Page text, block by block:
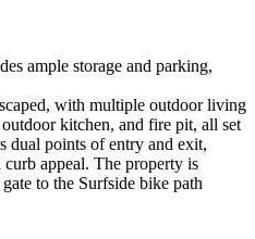
ample storage and parking,
with multiple outdoor living
kitchen, and fire pit, all set
dual points of entry and exit,
appeal. The property is
to the Surfside bike path